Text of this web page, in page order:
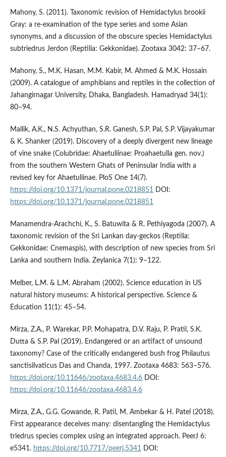
Mahony, S. (2011). Taxonomic revision of Hemidactylus brookii
Gray: a re-examination of the type series and some Asian
synonyms, and a discussion of the obscure species Hemidactylus
subtriedrus Jerdon (Reptilia: Gekkonidae). Zootaxa 3042: 37–67.
Mahony, S., M.K. Hasan, M.M. Kabir, M. Ahmed & M.K. Hossain
(2009). A catalogue of amphibians and reptiles in the collection of
Jahangirnagar University, Dhaka, Bangladesh. Hamadryad 34(1):
80–94.
Mallik, A.K., N.S. Achyuthan, S.R. Ganesh, S.P. Pal, S.P. Vijayakumar
& K. Shanker (2019). Discovery of a deeply divergent new lineage
of vine snake (Colubridae: Ahaetuliinae: Proahaetulla gen. nov.)
from the southern Western Ghats of Peninsular India with a
revised key for Ahaetuliinae. PloS One 14(7).
https://doi.org/10.1371/journal.pone.0218851 DOI:
https://doi.org/10.1371/journal.pone.0218851
Manamendra-Arachchi, K., S. Batuwita & R. Pethiyagoda (2007). A
taxonomic revision of the Sri Lankan day-geckos (Reptilia:
Gekkonidae: Cnemaspis), with description of new species from Sri
Lanka and southern India. Zeylanica 7(1): 9–122.
Melber, L.M. & L.M. Abraham (2002). Science education in US
natural history museums: A historical perspective. Science &
Education 11(1): 45–54.
Mirza, Z.A., P. Warekar, P.P. Mohapatra, D.V. Raju, P. Pratil, S.K.
Dutta & S.P. Pal (2019). Endangered or an artifact of unsound
taxonomy? Case of the critically endangered bush frog Philautus
sanctisilvaticus Das and Chanda, 1997. Zootaxa 4683: 563–576.
https://doi.org/10.11646/zootaxa.4683.4.6DOI:
https://doi.org/10.11646/zootaxa.4683.4.6
Mirza, Z.A., G.G. Gowande, R. Patil, M. Ambekar & H. Patel (2018).
First appearance deceives many: disentangling the Hemidactylus
triedrus species complex using an integrated approach. PeerJ 6:
e5341. https://doi.org/10.7717/peerj.5341
DOI: